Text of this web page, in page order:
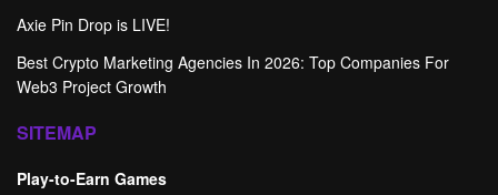
Axie Pin Drop is LIVE!
Best Crypto Marketing Agencies In 2026: Top Companies For
Web3 Project Growth
SITEMAP
Play-to-Earn Games